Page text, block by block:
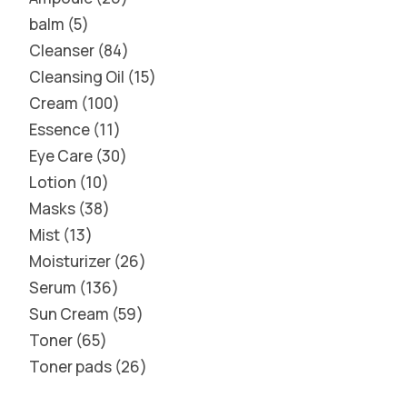
balm 5
Cleanser 84
Cleansing Oil 15
Cream 100
Essence 11
Eye Care 30
Lotion 10
Masks 38
Mist 13
Moisturizer 26
Serum 136
Sun Cream 59
Toner 65
Toner pads 26